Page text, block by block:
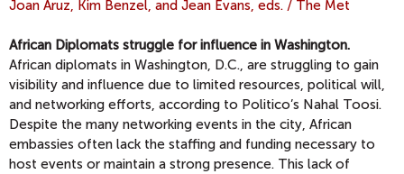
Joan Aruz, Kim Benzel, and Jean Evans, eds. / The Met
African Diplomats struggle for influence in Washington.
African diplomats in Washington, D.C., are struggling to gain
visibility and influence due to limited resources, political will,
and networking efforts, according to Politico’s Nahal Toosi.
Despite the many networking events in the city, African
embassies often lack the staffing and funding necessary to
host events or maintain a strong presence. This lack of